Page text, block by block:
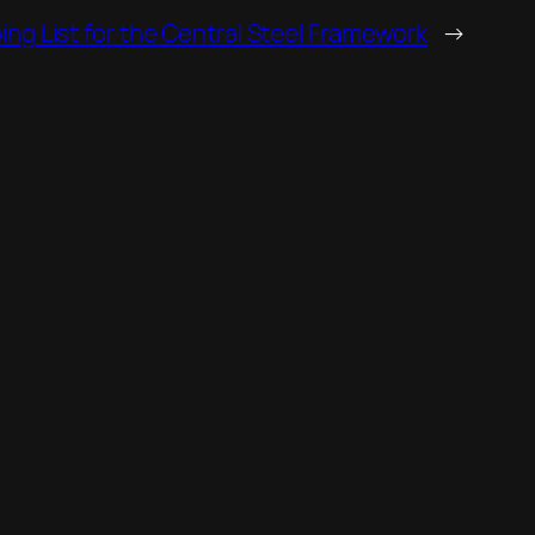
List for the Central Steel Framework →